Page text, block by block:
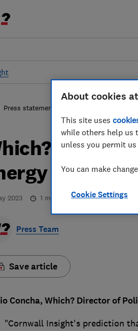
Press statement
bills
2023 1 min read
Press Team
Save article
Concha, Which? Director of
"Cornwall Insight's prediction
About cookies
This site uses
while others help us
unless you permit
You can make
Cookie Settings